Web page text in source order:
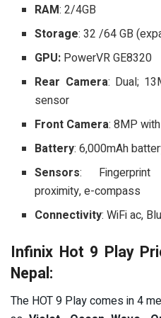
RAM: 2/4GB
Storage: 32 /64 GB
GPU: PowerVR GE8320
Rear Camera: Dual;
sensor
Front Camera: 8MP
Battery: 6,000mAh
Sensors: Fingerprint
proximity, e-compass
Connectivity: WiFi ac,
Infinix Hot 9 Play
Nepal:
The HOT 9 Play comes in 4